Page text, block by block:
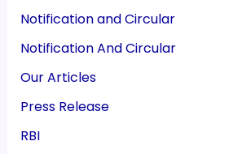
Notification and Circular
Notification And Circular
Our Articles
Press Release
RBI